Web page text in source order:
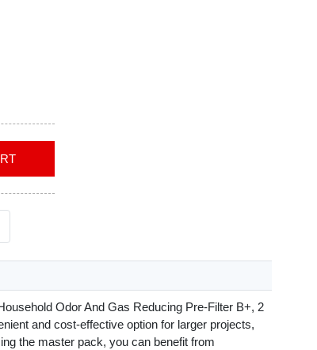
Odor And Gas Reducing Pre-Filter B+, 2
and cost-effective option for larger projects,
the master pack, you can benefit from